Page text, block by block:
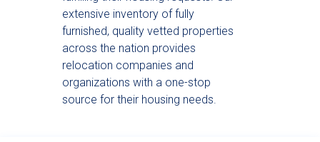
extensive inventory of fully
furnished, quality vetted properties
across the nation provides
relocation companies and
organizations with a one-stop
source for their housing needs.